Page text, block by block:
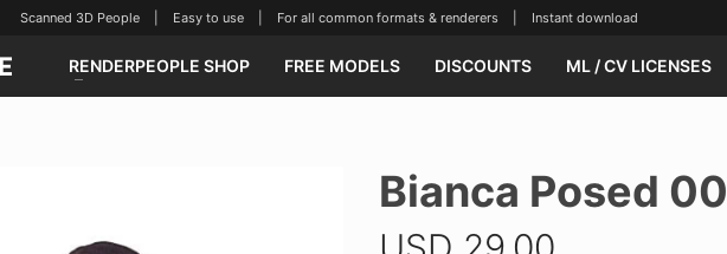
Scanned 3D People | Easy to use | For all common formats & renderers | Instant download
RENDERPEOPLE SHOP FREE MODELS DISCOUNTS ML / CV LICENSES
Bianca Posed